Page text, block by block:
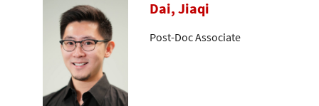
Dai, Jiaqi
Post-Doc Associate